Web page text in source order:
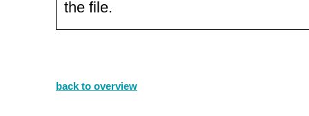
the file.
back to overview